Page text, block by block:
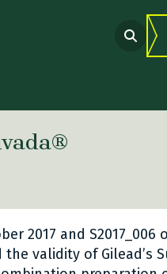
2017 and S2017_006
validity of Gilead’s